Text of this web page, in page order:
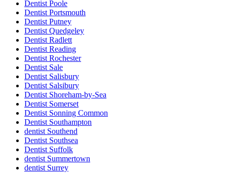
Dentist Poole
Dentist Portsmouth
Dentist Putney
Dentist Quedgeley
Dentist Radlett
Dentist Reading
Dentist Rochester
Dentist Sale
Dentist Salisbury
Dentist Salsibury
Dentist Shoreham-by-Sea
Dentist Somerset
Dentist Sonning Common
Dentist Southampton
dentist Southend
Dentist Southsea
Dentist Suffolk
dentist Summertown
dentist Surrey